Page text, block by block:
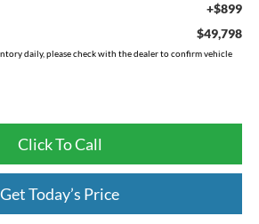
+$899
$49,798
daily, please check with the dealer to confirm vehicle
Click To Call
Get Today’s Price